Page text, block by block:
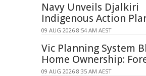
Navy Unveils Djalkiri
Indigenous Action
09 AUG 2026 8:54 AM AEST
Vic Planning System
Home Ownership:
09 AUG 2026 8:35 AM AEST